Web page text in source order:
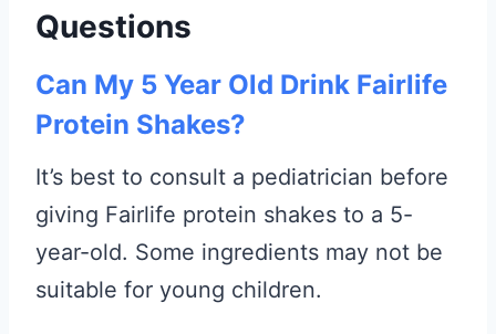
Questions
Can My 5 Year Old Drink Fairlife
Protein Shakes?
It’s best to consult a pediatrician before
giving Fairlife protein shakes to a 5-
year-old. Some ingredients may not be
suitable for young children.